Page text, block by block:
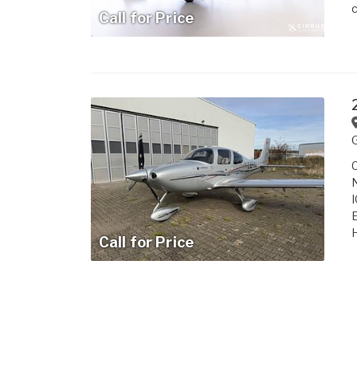
Call for Price
Call for Price